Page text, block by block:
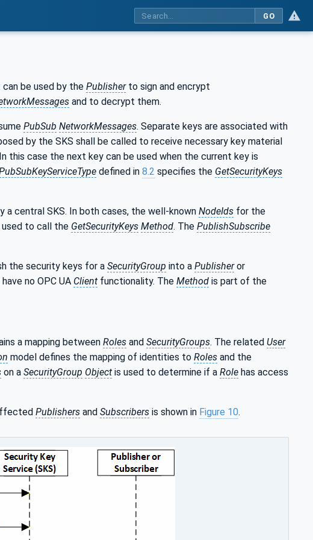
GO
be used by the Publisherto sign and encrypt
and to decrypt them.
PubSub NetworkMessages. Separate keys are associated with
by the SKS shall be called to receive necessary key material
this case the next key can be used when the current key is
defined in 8.2 specifies the GetSecurityKeys
a central SKS. In both cases, the well-known NodeIds for the
used to call the GetSecurityKeys Method. The PublishSubscribe
the security keys for a SecurityGroup into a Publisheror
no OPC UA Client functionality. The Method is part of the
a mapping between Roles and SecurityGroups. The related User
model defines the mapping of identities to Roles and the
on a SecurityGroup Object is used to determine if a Role has access
Publishers and Subscribers is shown in Figure 10.